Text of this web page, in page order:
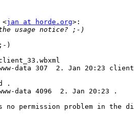
<jan at horde.org>:
)
data 307  2. Jan 20:23
.
data 4096  2. Jan 20:23 .
no permission problem in the